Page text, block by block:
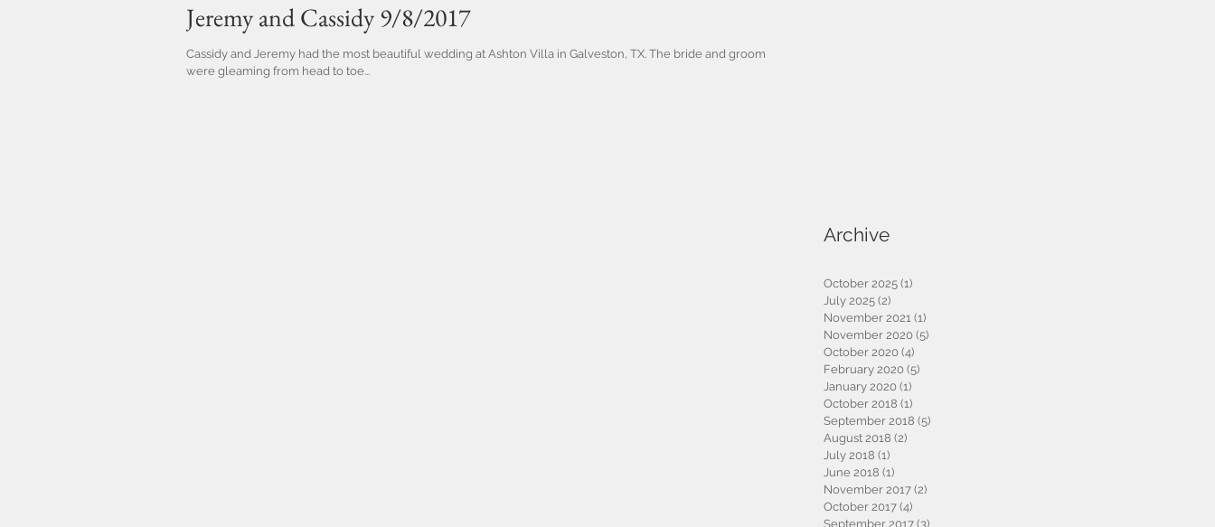
Jeremy and Cassidy 9/8/2017
Cassidy and Jeremy had the most beautiful wedding at Ashton Villa in Galveston, TX. The bride and groom
were gleaming from head to toe...
Archive
October 2025 (1)
July 2025 (2)
November 2021 (1)
November 2020 (5)
October 2020 (4)
February 2020 (5)
January 2020 (1)
October 2018 (1)
September 2018 (5)
August 2018 (2)
July 2018 (1)
June 2018 (1)
November 2017 (2)
October 2017 (4)
September 2017 (3)